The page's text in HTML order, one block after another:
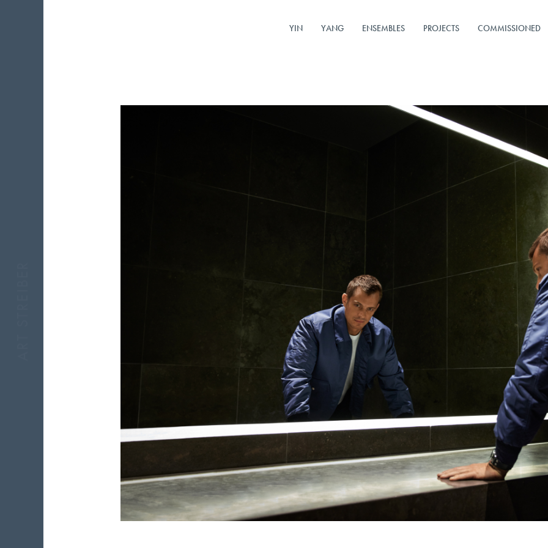
YIN YANG ENSEMBLES PROJECTS COMMISSIONED